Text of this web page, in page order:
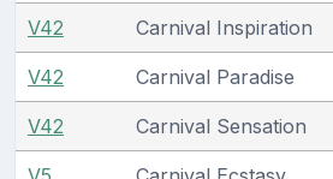
V42 Carnival Inspiration
V42 Carnival Paradise
V42 Carnival Sensation